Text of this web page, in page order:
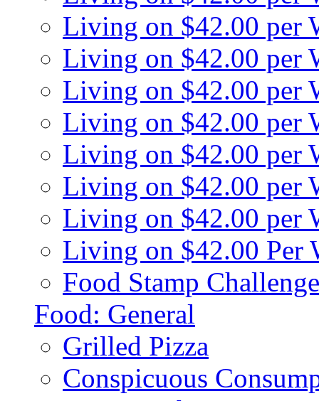
Living on $42.00 per
Living on $42.00 per
Living on $42.00 per
Living on $42.00 per
Living on $42.00 per
Living on $42.00 per
Living on $42.00 per
Living on $42.00 Per
Food Stamp
Food: General
Grilled Pizza
Conspicuous